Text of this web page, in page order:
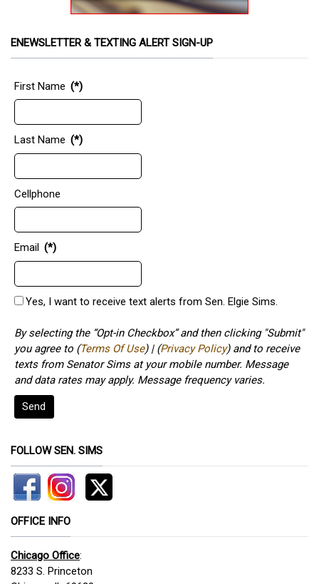
ENEWSLETTER & TEXTING ALERT SIGN-UP
First Name (*)
Last Name (*)
Cellphone
Email (*)
Yes, I want to receive text alerts from Sen. Elgie Sims.
By selecting the “Opt-in Checkbox” and then clicking "Submit"
you agree to (Terms Of Use) | (Privacy Policy) and to receive
texts from Senator Sims at your mobile number. Message
and data rates may apply. Message frequency varies.
Send
FOLLOW SEN. SIMS
OFFICE INFO
Chicago Office:
8233 S. Princeton